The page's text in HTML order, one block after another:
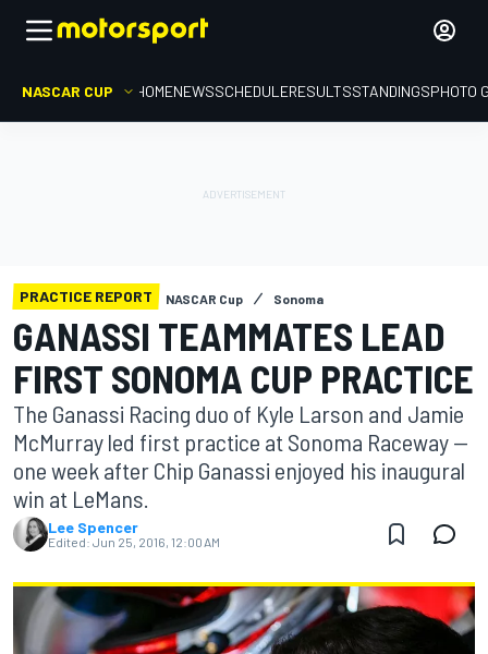
NASCAR CUP HOMENEWSSCHEDULERESULTSSTANDINGSPHOTO
PRACTICE REPORT NASCAR Cup Sonoma
GANASSI TEAMMATES LEAD
FIRST SONOMA CUP PRACTICE
The Ganassi Racing duo of Kyle Larson and Jamie
McMurray led first practice at Sonoma Raceway —
one week after Chip Ganassi enjoyed his inaugural
win at LeMans.
Lee Spencer
Edited: Jun 25, 2016, 12:00 AM